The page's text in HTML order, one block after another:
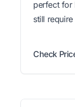
perfect for
still
Check